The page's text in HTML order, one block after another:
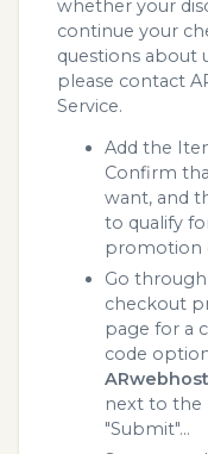
whether your
continue your
questions about
please contact
Service.
Add the
Confirm
want, and
to qualify
promotion
Go
checkout
page for a
code
next to the
"Submit"...